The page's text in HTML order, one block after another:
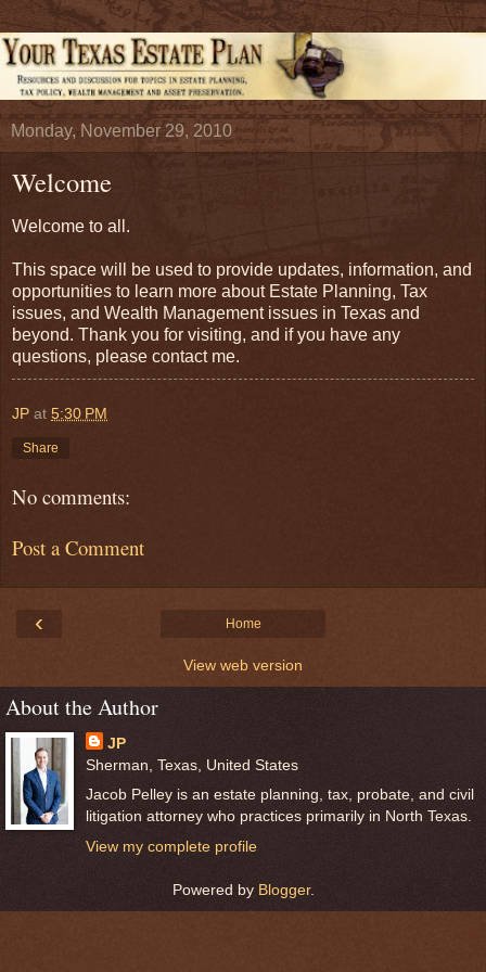
Monday, November 29, 2010
Welcome
Welcome to all.
This space will be used to provide updates, information, and
opportunities to learn more about Estate Planning, Tax
issues, and Wealth Management issues in Texas and
beyond. Thank you for visiting, and if you have any
questions, please contact me.
JP at 5:30 PM
Share
No comments:
Post a Comment
‹ Home
View web version
About the Author
JP
Sherman, Texas, United States
Jacob Pelley is an estate planning, tax, probate, and civil
litigation attorney who practices primarily in North Texas.
View my complete profile
Powered by Blogger.